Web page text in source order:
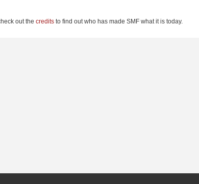
out thecredits to find out who has made SMF what it is today.